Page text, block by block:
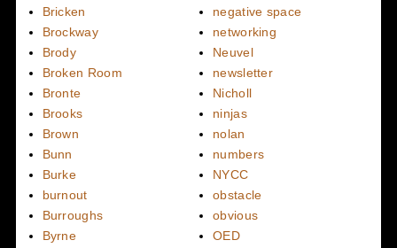
Bricken
Brockway
Brody
Broken Room
Bronte
Brooks
Brown
Bunn
Burke
burnout
Burroughs
Byrne
negative space
networking
Neuvel
newsletter
Nicholl
ninjas
nolan
numbers
NYCC
obstacle
obvious
OED